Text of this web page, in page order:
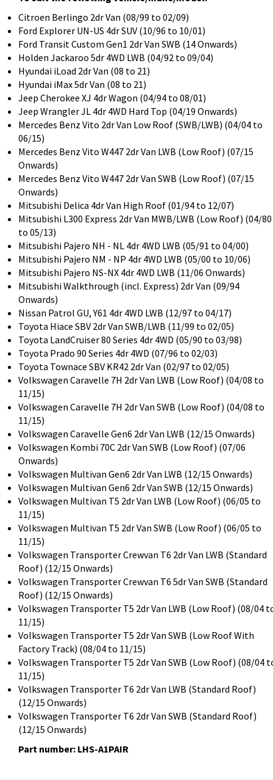
Citroen Berlingo 2dr Van (08/99 to 02/09)
Ford Explorer UN-US 4dr SUV (10/96 to 10/01)
Ford Transit Custom Gen1 2dr Van SWB (14 Onwards)
Holden Jackaroo 5dr 4WD LWB (04/92 to 09/04)
Hyundai iLoad 2dr Van (08 to 21)
Hyundai iMax 5dr Van (08 to 21)
Jeep Cherokee XJ 4dr Wagon (04/94 to 08/01)
Jeep Wrangler JL 4dr 4WD Hard Top (04/19 Onwards)
Mercedes Benz Vito 2dr Van Low Roof (SWB/LWB) (04/04 to
06/15)
Mercedes Benz Vito W447 2dr Van LWB (Low Roof) (07/15
Onwards)
Mercedes Benz Vito W447 2dr Van SWB (Low Roof) (07/15
Onwards)
Mitsubishi Delica 4dr Van High Roof (01/94 to 12/07)
Mitsubishi L300 Express 2dr Van MWB/LWB (Low Roof) (04/80
to 05/13)
Mitsubishi Pajero NH - NL 4dr 4WD LWB (05/91 to 04/00)
Mitsubishi Pajero NM - NP 4dr 4WD LWB (05/00 to 10/06)
Mitsubishi Pajero NS-NX 4dr 4WD LWB (11/06 Onwards)
Mitsubishi Walkthrough (incl. Express) 2dr Van (09/94
Onwards)
Nissan Patrol GU, Y61 4dr 4WD LWB (12/97 to 04/17)
Toyota Hiace SBV 2dr Van SWB/LWB (11/99 to 02/05)
Toyota LandCruiser 80 Series 4dr 4WD (05/90 to 03/98)
Toyota Prado 90 Series 4dr 4WD (07/96 to 02/03)
Toyota Townace SBV KR42 2dr Van (02/97 to 02/05)
Volkswagen Caravelle 7H 2dr Van LWB (Low Roof) (04/08 to
11/15)
Volkswagen Caravelle 7H 2dr Van SWB (Low Roof) (04/08 to
11/15)
Volkswagen Caravelle Gen6 2dr Van LWB (12/15 Onwards)
Volkswagen Kombi 70C 2dr Van SWB (Low Roof) (07/06
Onwards)
Volkswagen Multivan Gen6 2dr Van LWB (12/15 Onwards)
Volkswagen Multivan Gen6 2dr Van SWB (12/15 Onwards)
Volkswagen Multivan T5 2dr Van LWB (Low Roof) (06/05 to
11/15)
Volkswagen Multivan T5 2dr Van SWB (Low Roof) (06/05 to
11/15)
Volkswagen Transporter Crewvan T6 2dr Van LWB (Standard
Roof) (12/15 Onwards)
Volkswagen Transporter Crewvan T6 5dr Van SWB (Standard
Roof) (12/15 Onwards)
Volkswagen Transporter T5 2dr Van LWB (Low Roof) (08/04
11/15)
Volkswagen Transporter T5 2dr Van SWB (Low Roof With
Factory Track) (08/04 to 11/15)
Volkswagen Transporter T5 2dr Van SWB (Low Roof) (08/04
11/15)
Volkswagen Transporter T6 2dr Van LWB (Standard Roof)
(12/15 Onwards)
Volkswagen Transporter T6 2dr Van SWB (Standard Roof)
(12/15 Onwards)
Part number: LHS-A1PAIR